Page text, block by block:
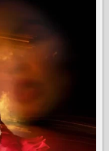
INNOVATION